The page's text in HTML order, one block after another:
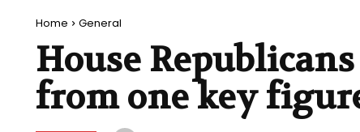
Home General
House
from one key